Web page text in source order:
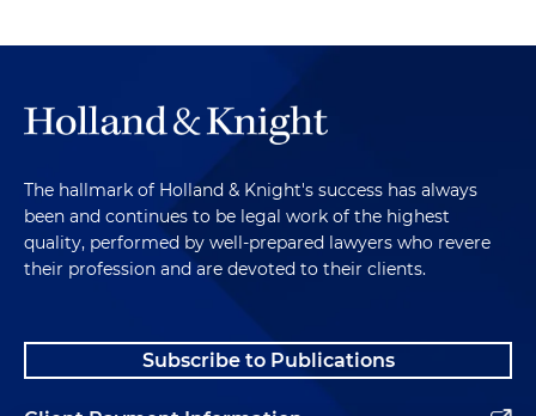
The hallmark of Holland & Knight's success has always
been and continues to be legal work of the highest
quality, performed by well-prepared lawyers who revere
their profession and are devoted to their clients.
Subscribe to Publications